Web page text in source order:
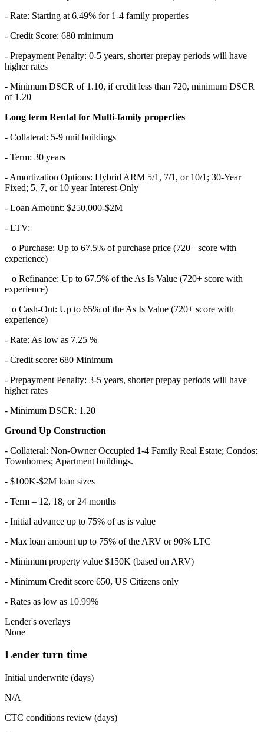
- Rate: Starting at 6.49% for 1-4 family properties
- Credit Score: 680 minimum
- Prepayment Penalty: 0-5 years, shorter prepay periods will have
higher rates
- Minimum DSCR of 1.10, if credit less than 720, minimum DSCR
of 1.20
Long term Rental for Multi-family properties
- Collateral: 5-9 unit buildings
- Term: 30 years
- Amortization Options: Hybrid ARM 5/1, 7/1, or 10/1; 30-Year
Fixed; 5, 7, or 10 year Interest-Only
- Loan Amount: $250,000-$2M
- LTV:
o Purchase: Up to 67.5% of purchase price (720+ score with
experience)
o Refinance: Up to 67.5% of the As Is Value (720+ score with
experience)
o Cash-Out: Up to 65% of the As Is Value (720+ score with
experience)
- Rate: As low as 7.25 %
- Credit score: 680 Minimum
- Prepayment Penalty: 3-5 years, shorter prepay periods will have
higher rates
- Minimum DSCR: 1.20
Ground Up Construction
- Collateral: Non-Owner Occupied 1-4 Family Real Estate; Condos;
Townhomes; Apartment buildings.
- $100K-$2M loan sizes
- Term – 12, 18, or 24 months
- Initial advance up to 75% of as is value
- Max loan amount up to 75% of the ARV or 90% LTC
- Minimum property value $150K (based on ARV)
- Minimum Credit score 650, US Citizens only
- Rates as low as 10.99%
Lender's overlays
None
Lender turn time
Initial underwrite (days)
N/A
CTC conditions review (days)